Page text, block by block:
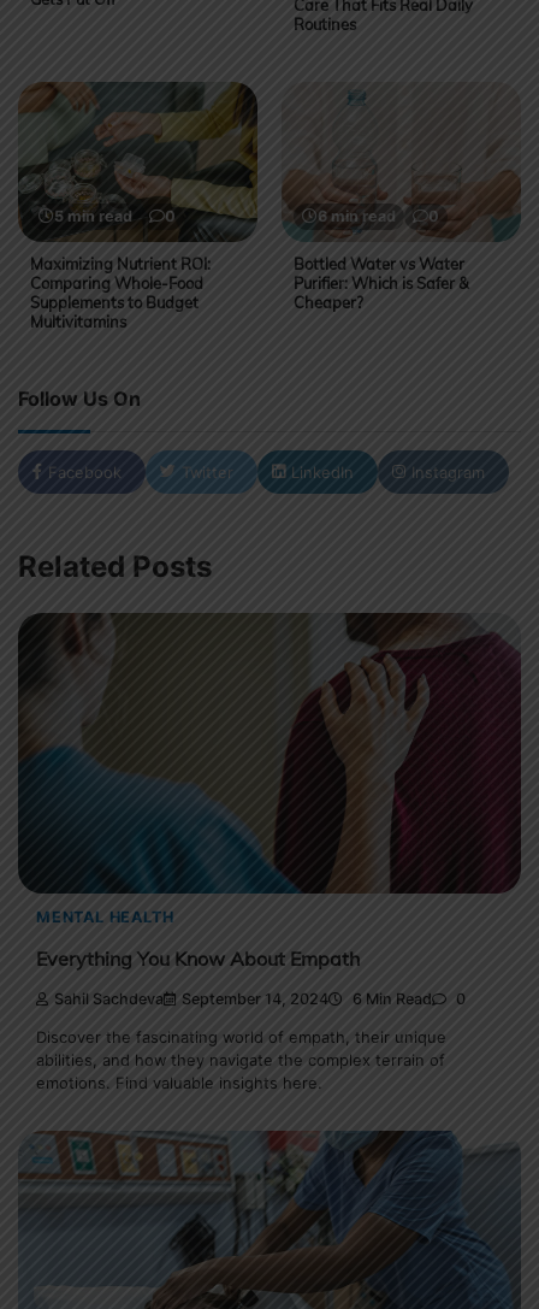
Care That Fits Real Daily
Routines
5 min read 0
Maximizing Nutrient ROI:
Comparing Whole-Food
Supplements to Budget
Multivitamins
6 min read 0
Bottled Water vs Water
Purifier: Which is Safer &
Cheaper?
Follow Us On
Facebook Twitter LinkedIn Instagram
Related Posts
MENTAL HEALTH
Everything You Know About Empath
Sahil Sachdeva September 14, 2024 6 Min Read 0
Discover the fascinating world of empath, their unique
abilities, and how they navigate the complex terrain of
emotions. Find valuable insights here.